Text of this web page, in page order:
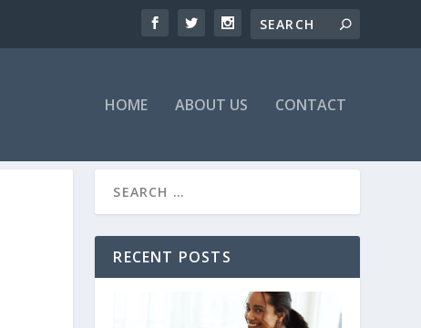
HOME ABOUT US CONTACT
RECENT POSTS